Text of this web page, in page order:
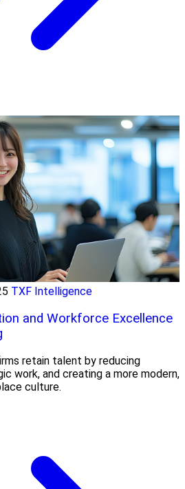
TXF Intelligence
and Workforce Excellence
retain talent by reducing
work, and creating a more modern,
culture.